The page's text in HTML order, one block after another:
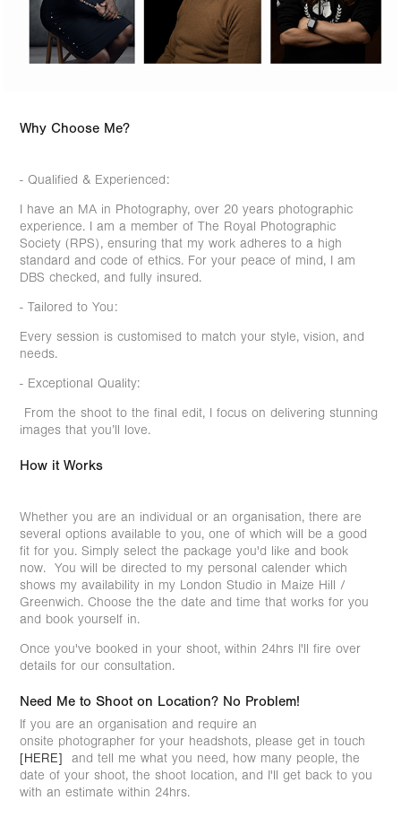
Why Choose Me?
- Qualified & Experienced:
I have an MA in Photography, over 20 years photographic
experience. I am a member of The Royal Photographic
Society (RPS), ensuring that my work adheres to a high
standard and code of ethics. For your peace of mind, I am
DBS checked, and fully insured.
- Tailored to You:
Every session is customised to match your style, vision, and
needs.
- Exceptional Quality:
From the shoot to the final edit, I focus on delivering stunning
images that you’ll love.
How it Works
Whether you are an individual or an organisation, there are
several options available to you, one of which will be a good
fit for you. Simply select the package you'd like and book
now. You will be directed to my personal calender which
shows my availability in my London Studio in Maize Hill /
Greenwich. Choose the the date and time that works for you
and book yourself in.
Once you've booked in your shoot, within 24hrs I'll fire over
details for our consultation.
Need Me to Shoot on Location? No Problem!
If you are an organisation and require an
onsite photographer for your headshots, please get in touch
[HERE]
and tell me what you need, how many people, the
date of your shoot, the shoot location, and I'll get back to you
with an estimate within 24hrs.